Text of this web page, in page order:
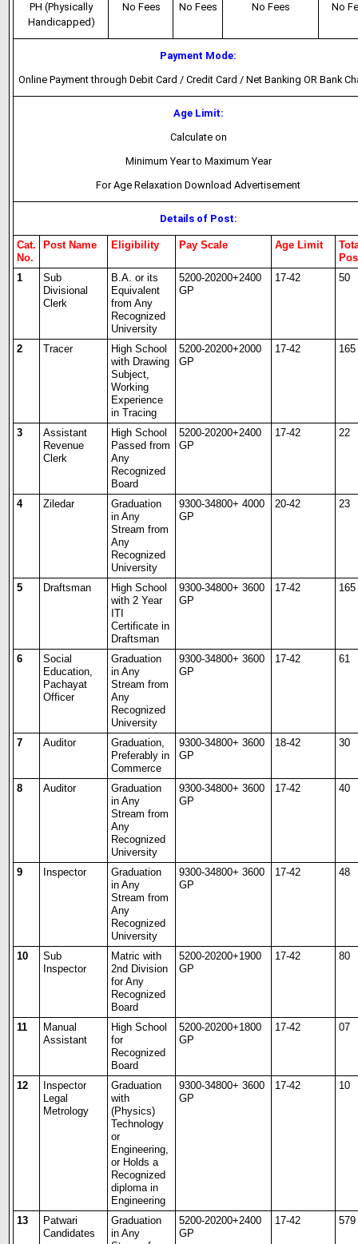
PH (Physically
Handicapped)
No Fees No Fees No Fees No
Payment Mode:
Online Payment through Debit Card / Credit Card / Net Banking OR Bank
Age Limit:
Calculate on
Minimum Year to Maximum Year
For Age Relaxation Download Advertisement
Details of Post:
Cat.
No.
Post Name Eligibility Pay Scale Age Limit
1
Sub
Divisional
Clerk
B.A. or its
Equivalent
from Any
Recognized
University
5200-20200+2400
GP
17-42 50
2 Tracer
High School
with Drawing
Subject,
Working
Experience
in Tracing
5200-20200+2000
GP
17-42 165
3
Assistant
Revenue
Clerk
High School
Passed from
Any
Recognized
Board
5200-20200+2400
GP
17-42 22
4 Ziledar
Graduation
in Any
Stream from
Any
Recognized
University
9300-34800+ 4000
GP
20-42 23
5 Draftsman
High School
with 2 Year
ITI
Certificate in
Draftsman
9300-34800+ 3600
GP
17-42 165
6
Social
Education,
Pachayat
Officer
Graduation
in Any
Stream from
Any
Recognized
University
9300-34800+ 3600
GP
17-42 61
7 Auditor
Graduation,
Preferably in
Commerce
9300-34800+ 3600
GP
18-42 30
8 Auditor
Graduation
in Any
Stream from
Any
Recognized
University
9300-34800+ 3600
GP
17-42 40
9 Inspector
Graduation
in Any
Stream from
Any
Recognized
University
9300-34800+ 3600
GP
17-42 48
10
Sub
Inspector
Matric with
2nd Division
for Any
Recognized
Board
5200-20200+1900
GP
17-42 80
11
Manual
Assistant
High School
for
Recognized
Board
5200-20200+1800
GP
17-42 07
12
Inspector
Legal
Metrology
Graduation
with
(Physics)
Technology
or
Engineering,
or Holds a
Recognized
diploma in
Engineering
9300-34800+ 3600
GP
17-42 10
13
Patwari
Candidates
Graduation
in Any
5200-20200+2400
GP
17-42 579